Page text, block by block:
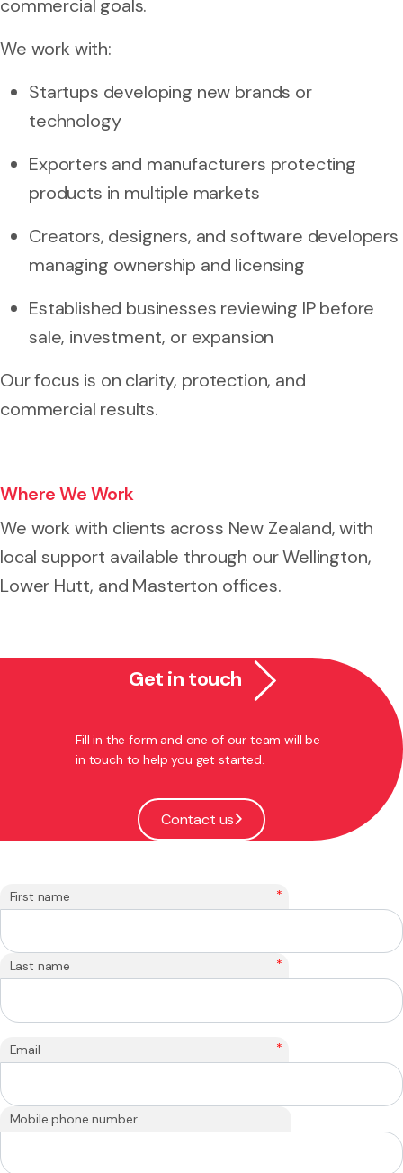
commercial goals.
We work with:
Startups developing new brands or
technology
Exporters and manufacturers protecting
products in multiple markets
Creators, designers, and software developers
managing ownership and licensing
Established businesses reviewing IP before
sale, investment, or expansion
Our focus is on clarity, protection, and
commercial results.
Where We Work
We work with clients across New Zealand, with
local support available through our Wellington,
Lower Hutt, and Masterton offices.
Get in touch
Fill in the form and one of our team will be
in touch to help you get started.
Contact us
First name *
Last name *
Email *
Mobile phone number